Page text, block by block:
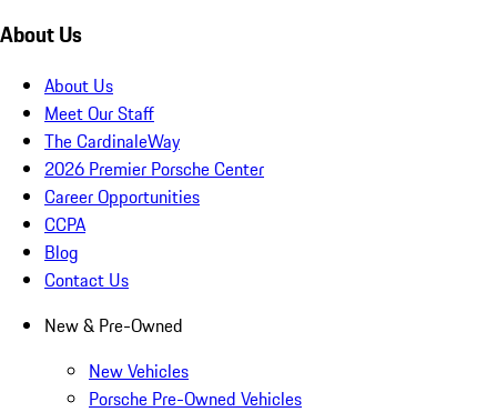
About Us
About Us
Meet Our Staff
The CardinaleWay
2026 Premier Porsche Center
Career Opportunities
CCPA
Blog
Contact Us
New & Pre-Owned
New Vehicles
Porsche Pre-Owned Vehicles